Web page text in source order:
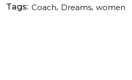
Tags: Coach, Dreams, women